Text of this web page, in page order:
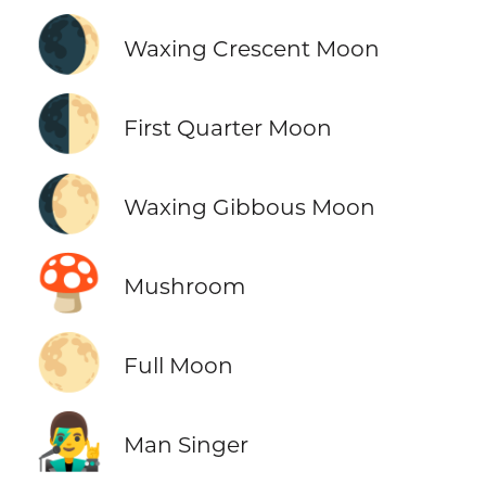
🌒 Waxing Crescent Moon
🌓 First Quarter Moon
🌔 Waxing Gibbous Moon
🍄 Mushroom
🌕 Full Moon
👨‍🎤 Man Singer